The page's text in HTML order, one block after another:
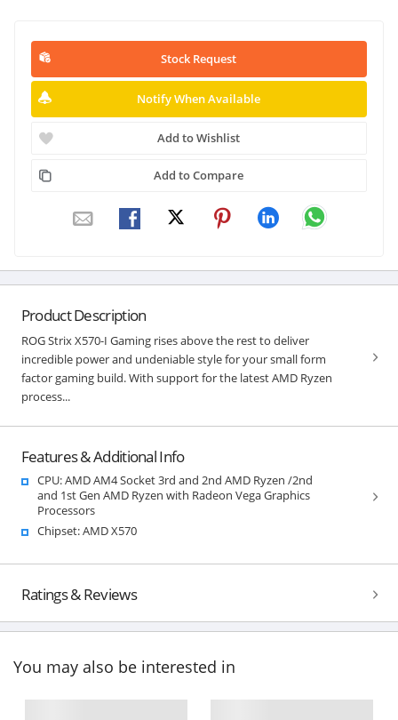
Stock Request
Notify When Available
Add to Wishlist
Add to Compare
Product Description
ROG Strix X570-I Gaming rises above the rest to deliver
incredible power and undeniable style for your small form
factor gaming build. With support for the latest AMD Ryzen
process...
Features & Additional Info
CPU: AMD AM4 Socket 3rd and 2nd AMD Ryzen /2nd
and 1st Gen AMD Ryzen with Radeon Vega Graphics
Processors
Chipset: AMD X570
Ratings & Reviews
You may also be interested in